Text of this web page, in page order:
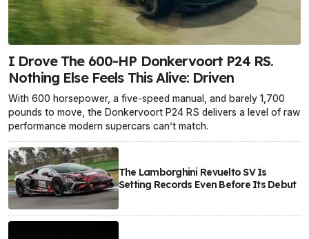
I Drove The 600-HP Donkervoort P24 RS.
Nothing Else Feels This Alive: Driven
With 600 horsepower, a five-speed manual, and barely 1,700
pounds to move, the Donkervoort P24 RS delivers a level of raw
performance modern supercars can’t match.
The Lamborghini Revuelto SV Is
Setting Records Even Before Its Debut